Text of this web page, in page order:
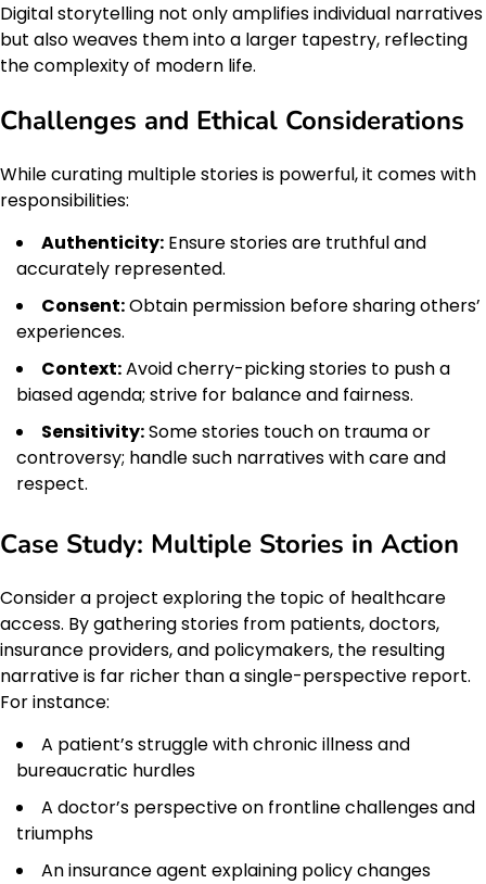
Digital storytelling not only amplifies individual narratives
but also weaves them into a larger tapestry, reflecting
the complexity of modern life.
Challenges and Ethical Considerations
While curating multiple stories is powerful, it comes with
responsibilities:
Authenticity: Ensure stories are truthful and
accurately represented.
Consent:Obtain permission before sharing others’
experiences.
Context:Avoid cherry-picking stories to push a
biased agenda; strive for balance and fairness.
Sensitivity:Some stories touch on trauma or
controversy; handle such narratives with care and
respect.
Case Study: Multiple Stories in Action
Consider a project exploring the topic of healthcare
access. By gathering stories from patients, doctors,
insurance providers, and policymakers, the resulting
narrative is far richer than a single-perspective report.
For instance:
A patient’s struggle with chronic illness and
bureaucratic hurdles
A doctor’s perspective on frontline challenges and
triumphs
An insurance agent explaining policy changes